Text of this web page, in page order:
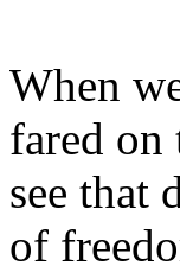
When
fared on
see that
of